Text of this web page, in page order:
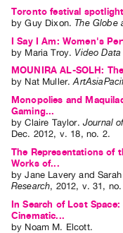
Toronto festival
byGuy Dixon.The Globe
I Say I Am: Women's
by Maria Troy. Video Data
MOUNIRA AL-SOLH:
by Nat Muller.
Monopolies and
Gaming...
byClaire Taylor. Journal
Dec. 2012, v. 18, no. 2.
The Representations of
Works of...
byJane Lavery and
Research, 2012, v. 31 , no.
In Search of Lost
Cinematic...
by Noam M. Elcott.